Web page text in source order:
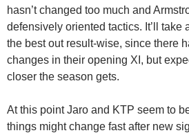
hasn’t changed too much and
defensively oriented tactics. It’ll take
the best out result-wise, since there
changes in their opening XI, but
closer the season gets.
At this point Jaro and KTP seem to
things might change fast after new